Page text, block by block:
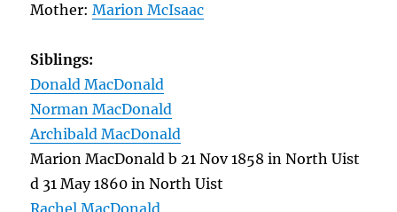
Mother:Marion McIsaac
Siblings:
Donald MacDonald
Norman MacDonald
Archibald MacDonald
Marion MacDonald b 21 Nov 1858 in North Uist
d 31 May 1860 in North Uist
Rachel MacDonald